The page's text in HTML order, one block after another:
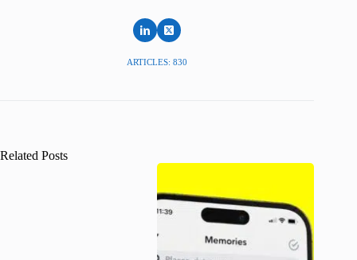
ARTICLES: 830
Related Posts